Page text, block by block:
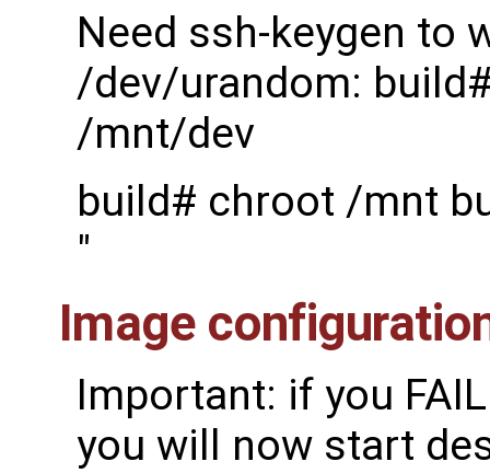
Need ssh-keygen to
/dev/urandom:
/mnt/dev
build# chroot /mnt
"
Image
Important: if you
you will now start